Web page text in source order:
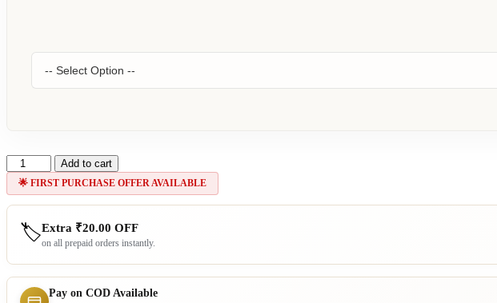
Cozy
Aesthetic
quantity
Add to cart
🌟 FIRST PURCHASE OFFER AVAILABLE
🏷️Extra ₹20.00 OFF
on all prepaid orders instantly.
Pay on COD Available